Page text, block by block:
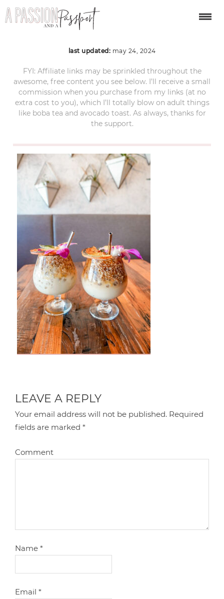
santa-barbara-219
last updated: may 24, 2024
FYI: Affiliate links may be sprinkled throughout the
awesome, free content you see below. I’ll receive a small
commission when you purchase from my links (at no
extra cost to you), which I’ll totally blow on adult things
like boba tea and avocado toast. As always, thanks for
the support.
LEAVE A REPLY
Your email address will not be published. Required
fields are marked*
Comment
Name*
Email*